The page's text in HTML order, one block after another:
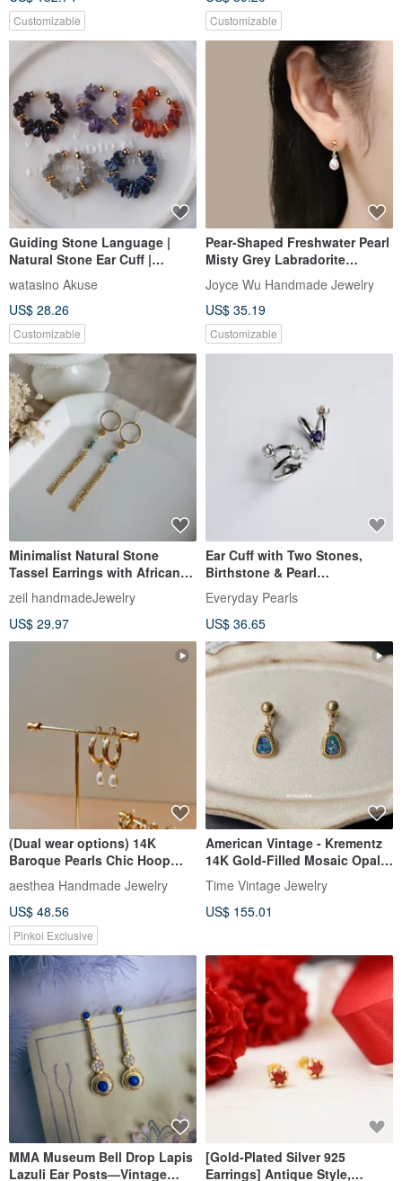
Customizable Customizable
Guiding Stone Language |
Natural Stone Ear Cuff |
Choose from 5 Types | Stone
Chips
watasino Akuse
US$ 28.26
Customizable
Pear-Shaped Freshwater Pearl
Misty Grey Labradorite
Vintage 14K GF Drop Earrings
Joyce Wu Handmade Jewelry
US$ 35.19
Customizable
Minimalist Natural Stone
Tassel Earrings with African
Turquoise, Surgical Stainless
Steel & 14KGF
zeil handmadeJewelry
US$ 29.97
Ear Cuff with Two Stones,
Birthstone & Pearl
Combination, Ideal for
Layering, Birthdays,
Anniversaries, and Special
Occasions
Everyday Pearls
US$ 36.65
(Dual wear options) 14K
Baroque Pearls Chic Hoop
Earrings|Valentine's Day Gifts
aesthea Handmade Jewelry
US$ 48.56
Pinkoi Exclusive
American Vintage - Krementz
14K Gold-Filled Mosaic Opal
Screw-Back Earrings (Rare)
Time Vintage Jewelry
US$ 155.01
MMA Museum Bell Drop Lapis
Lazuli Ear Posts—Vintage
[Gold-Plated Silver 925
Earrings] Antique Style,